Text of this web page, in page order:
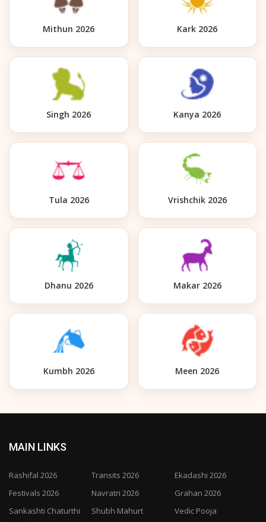
Mithun 2026 Kark 2026
Singh 2026 Kanya 2026
Tula 2026 Vrishchik 2026
Dhanu 2026 Makar 2026
Kumbh 2026 Meen 2026
MAIN LINKS
Rashifal 2026 Transits 2026
Ekadashi 2026
Festivals 2026
Navratri 2026
Grahan 2026
Sankashti Chaturthi
Shubh Mahurt
Vedic Pooja